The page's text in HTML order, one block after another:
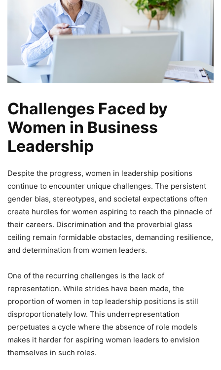
Challenges Faced by
Women in Business
Leadership
Despite the progress, women in leadership positions
continue to encounter unique challenges. The persistent
gender bias, stereotypes, and societal expectations often
create hurdles for women aspiring to reach the pinnacle of
their careers. Discrimination and the proverbial glass
ceiling remain formidable obstacles, demanding resilience,
and determination from women leaders.
One of the recurring challenges is the lack of
representation. While strides have been made, the
proportion of women in top leadership positions is still
disproportionately low. This underrepresentation
perpetuates a cycle where the absence of role models
makes it harder for aspiring women leaders to envision
themselves in such roles.